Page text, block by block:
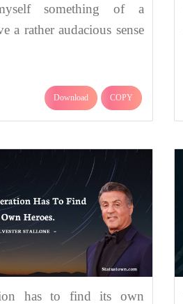
something of a
a rather audacious sense
Download COPY
has to find its own